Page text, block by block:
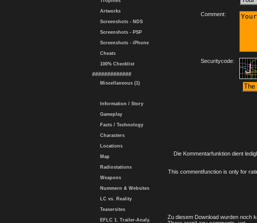
Artworks
Screenshots - NDS
Screenshots - PSP
Screenshots - iPhone
Cheats
100% Checklist
#############
Miscellaneous (1)
Information / Story
Gameplay
Facts / Technology
Characters
Locations
Map
Radiostations
Weapons
Nummern & Websites
LC vs. Reality
Teasersites
EFLC 1. Trailer-Analy.
Comment:
Securitycode:
Die Kommentarfunktion dient
This commentfunction is only for
Zu diesem Download wurden noch